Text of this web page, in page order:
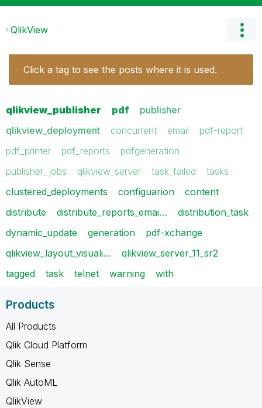
QlikView
Click a tag to see the posts where it is used.
qlikview_publisher pdf
publisher
qlikview_deployment
concurrent email
pdf-report
pdf_printer
pdf_reports
pdfgeneration
publisher_jobs
qlikview_server task_failed
tasks
clustered_deployments
configuarion
content
distribute
distribute_reports_emai…
distribution_task
dynamic_update
generation
pdf-xchange
qlikview_layout_visuali…
qlikview_server_11_sr2
tagged
task telnet warning with
Products
All Products
Qlik Cloud Platform
Qlik Sense
Qlik AutoML
QlikView